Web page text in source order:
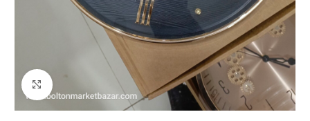
Click to enlarge